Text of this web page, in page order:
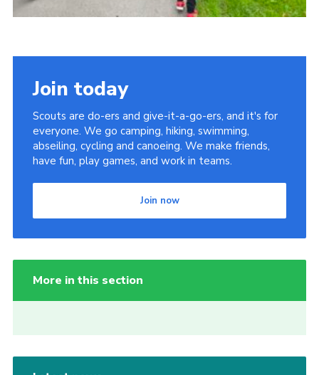
Join today
Scouts are do-ers and give-it-a-go-ers, and it's for
everyone. We go camping, hiking, swimming,
abseiling, cycling and canoeing. We make friends,
have fun, play games, and work in teams.
Join now
More in this section